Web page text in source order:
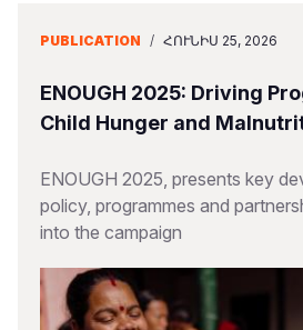
PUBLICATION / ՀՈՒՆԻՍ 25, 2026
ENOUGH 2025: Driving
Child Hunger and
ENOUGH 2025, presents key
policy, programmes and
into the campaign